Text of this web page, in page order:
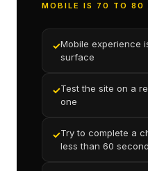
MOBILE IS 70 TO 80
✓Mobile experience
surface
✓Test the site on a
one
✓Try to complete a
less than 60